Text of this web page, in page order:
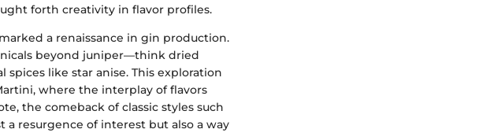
forth creativity in flavor profiles.
a renaissance in gin production.
beyond juniper—think dried
like star anise. This exploration
where the interplay of flavors
the comeback of classic styles such
a resurgence of interest but also a way